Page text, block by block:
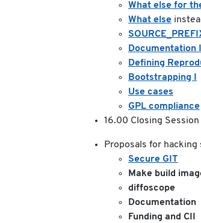
What else for
What else
Documentation II
Defining
Bootstrapping I
Use cases
GPL compliance
16.00 Closing Session
Proposals for
Secure GIT
Make build
diffoscope
Documentation
Funding and CII